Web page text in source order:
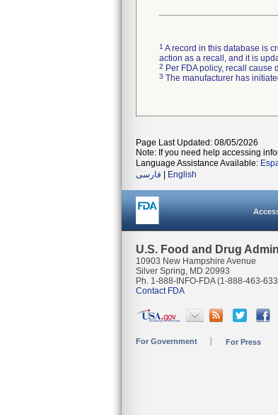
1 A record in this database is
action as a recall, and it is
2 Per FDA policy, recall
3 The manufacturer has
Page Last Updated: 08/05/2026
Note: If you need help accessing
Language Assistance Available:
فارسی
English
U.S. Food and Drug
10903 New Hampshire Avenue
Silver Spring, MD 20993
Ph. 1-888-INFO-FDA (1-888-463-
Contact FDA
For Government For Press